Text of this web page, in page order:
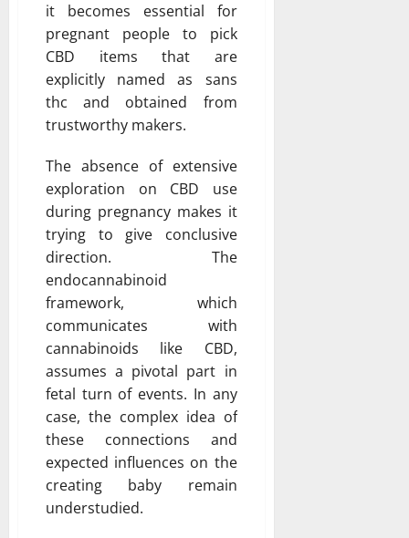
it becomes essential for
pregnant people to pick
CBD items that are
explicitly named as sans
thc and obtained from
trustworthy makers.
The absence of extensive
exploration on CBD use
during pregnancy makes it
trying to give conclusive
direction. The
endocannabinoid
framework, which
communicates with
cannabinoids like CBD,
assumes a pivotal part in
fetal turn of events. In any
case, the complex idea of
these connections and
expected influences on the
creating baby remain
understudied.